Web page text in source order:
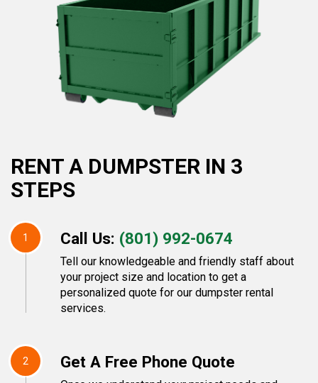
RENT A DUMPSTER IN 3
STEPS
1 Call Us: (801) 992-0674
Tell our knowledgeable and friendly staff about
your project size and location to get a
personalized quote for our dumpster rental
services.
2 Get A Free Phone Quote